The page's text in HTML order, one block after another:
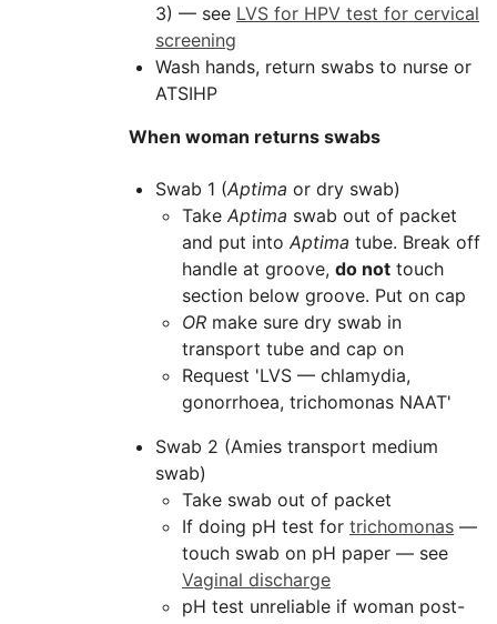
3) — see LVS for HPV test for cervical
screening
Wash hands, return swabs to nurse or
ATSIHP
When woman returns swabs
Swab 1 (Aptima or dry swab)
Take Aptima swab out of packet
and put into Aptima tube. Break off
handle at groove, do not touch
section below groove. Put on cap
OR make sure dry swab in
transport tube and cap on
Request 'LVS — chlamydia,
gonorrhoea, trichomonas NAAT'
Swab 2 (Amies transport medium
swab)
Take swab out of packet
If doing pH test for trichomonas —
touch swab on pH paper — see
Vaginal discharge
pH test unreliable if woman post-